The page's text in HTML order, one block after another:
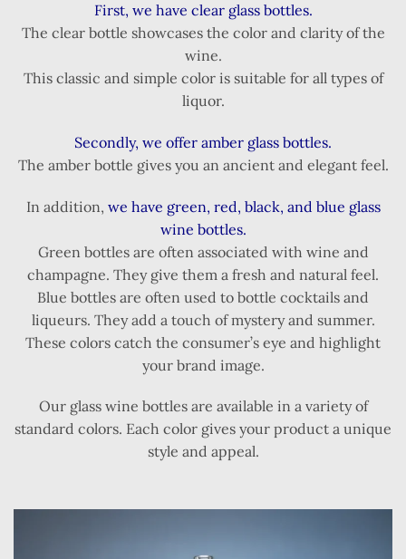
First, we have clear glass bottles.
The clear bottle showcases the color and clarity of the
wine.
This classic and simple color is suitable for all types of
liquor.
Secondly, we offer amber glass bottles.
The amber bottle gives you an ancient and elegant feel.
In addition, we have green, red, black, and blue glass
wine bottles.
Green bottles are often associated with wine and
champagne. They give them a fresh and natural feel.
Blue bottles are often used to bottle cocktails and
liqueurs. They add a touch of mystery and summer.
These colors catch the consumer’s eye and highlight
your brand image.
Our glass wine bottles are available in a variety of
standard colors. Each color gives your product a unique
style and appeal.